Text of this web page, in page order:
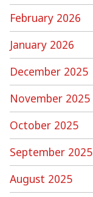
February 2026
January 2026
December 2025
November 2025
October 2025
September 2025
August 2025